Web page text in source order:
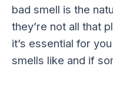
bad smell is the
they’re not all that
it’s essential for
smells like and if